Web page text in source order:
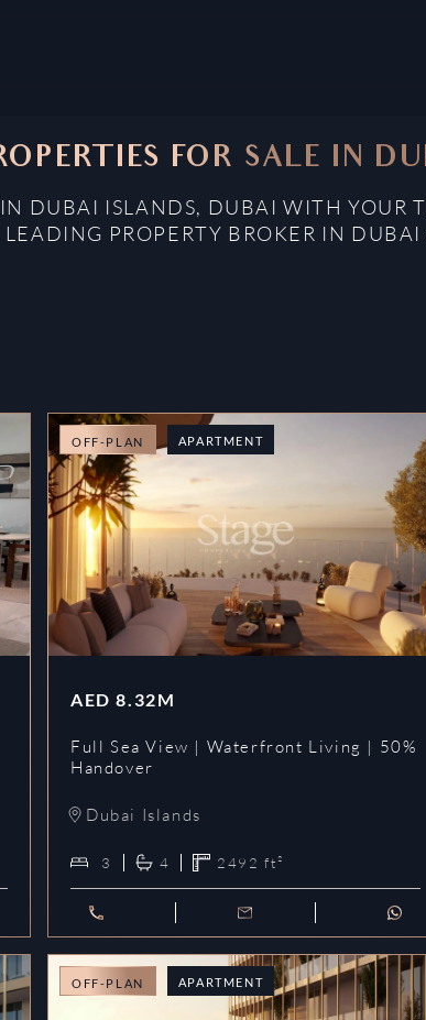
FOR SALE IN
DUBAI ISLANDS, DUBAI WITH YOUR
LEADING PROPERTY BROKER IN
OFF-PLAN APARTMENT
AED 8.32M
Full Sea View | Waterfront Living | 50%
Handover
Dubai Islands
3 4 2492 ft²
OFF-PLAN APARTMENT